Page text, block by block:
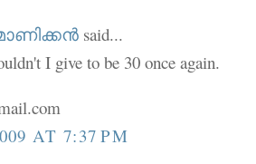
said...
I give to be 30 once again.
AT 7:37 PM